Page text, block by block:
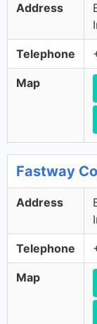
Address
Telephone
Map
Fastway
Address
Telephone
Map